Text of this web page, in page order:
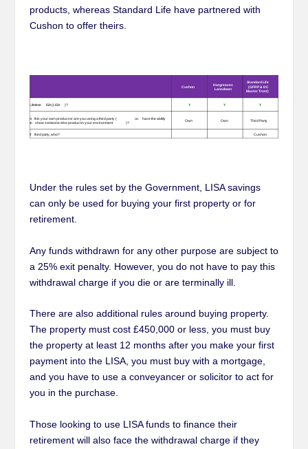
products, whereas Standard Life have partnered with
Cushon to offer theirs.
Under the rules set by the Government, LISA savings
can only be used for buying your first property or for
retirement.
Any funds withdrawn for any other purpose are subject to
a 25% exit penalty. However, you do not have to pay this
withdrawal charge if you die or are terminally ill.
There are also additional rules around buying property.
The property must cost £450,000 or less, you must buy
the property at least 12 months after you make your first
payment into the LISA, you must buy with a mortgage,
and you have to use a conveyancer or solicitor to act for
you in the purchase.
Those looking to use LISA funds to finance their
retirement will also face the withdrawal charge if they